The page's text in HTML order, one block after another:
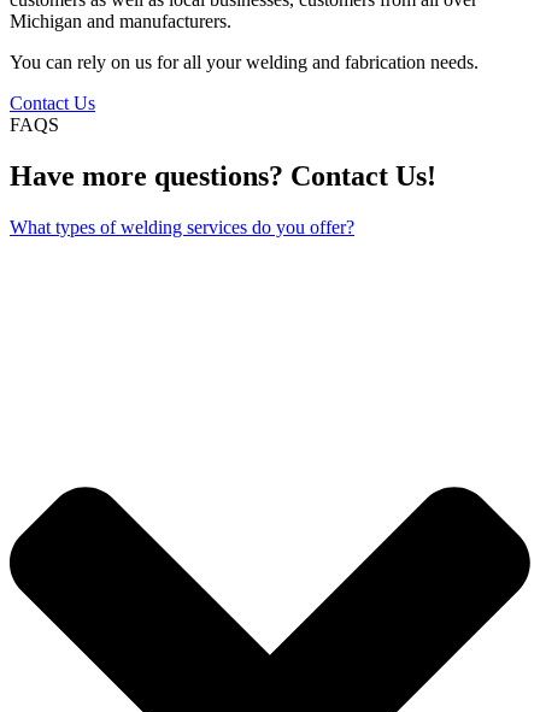
Michigan and manufacturers.
You can rely on us for all your welding and fabrication needs.
Contact Us
FAQS
Have more questions? Contact Us!
What types of welding services do you offer?